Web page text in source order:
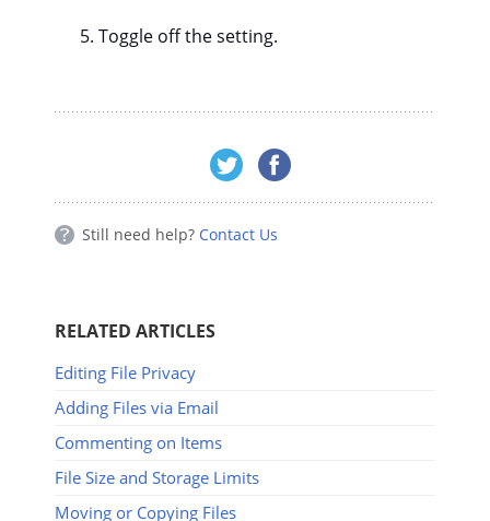
Toggle off the setting.
Still need help? Contact Us
RELATED ARTICLES
Editing File Privacy
Adding Files via Email
Commenting on Items
File Size and Storage Limits
Moving or Copying Files